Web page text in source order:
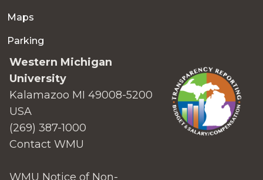
Maps
Parking
Western Michigan
University
Kalamazoo MI 49008-5200
USA
(269) 387-1000
Contact WMU
WMU Notice of Non-